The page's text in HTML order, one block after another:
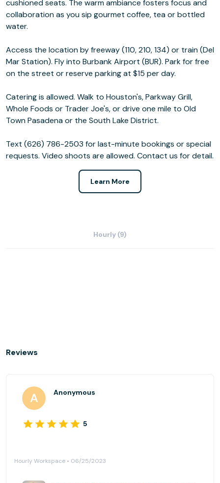
cushioned seats. The warm ambiance fosters focus and
collaboration as you sip gourmet coffee, tea or bottled
water.
Access the location by freeway (110, 210, 134) or train (Del
Mar Station). Fly into Burbank Airport (BUR). Park for free
on the street or reserve parking at $15 per day.
Catering is allowed. Walk to Houston's, Parkway Grill,
Whole Foods or Trader Joe's, or drive one mile to Old
Town Pasadena or the South Lake District.
Text (626) 786-2503 for last-minute bookings or special
requests. Video shoots are allowed. Contact us for detail.
Learn More
Hourly (9)
Reviews
Anonymous
5
Hourly Workspace • 06/25/2023